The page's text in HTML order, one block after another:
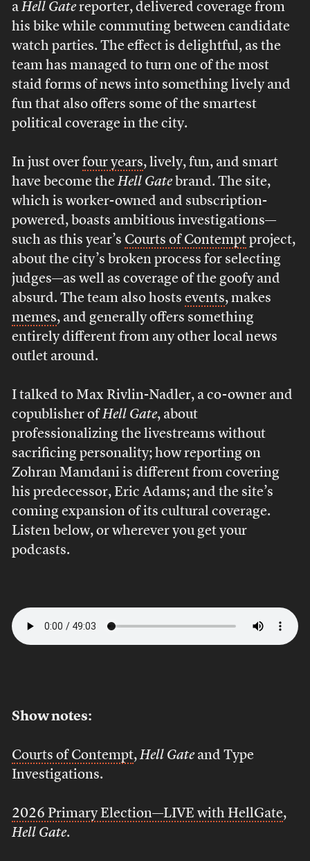
a Hell Gatereporter, delivered coverage from
his bike while commuting between candidate
watch parties. The effect is delightful, as the
team has managed to turn one of the most
staid forms of news into something lively and
fun that also offers some of the smartest
political coverage in the city.
In just over four years, lively, fun, and smart
have become the Hell Gatebrand. The site,
which is worker-owned and subscription-
powered, boasts ambitious investigations—
such as this year’s Courts of Contemptproject,
about the city’s broken process for selecting
judges—as well as coverage of the goofy and
absurd. The team also hosts events, makes
memes, and generally offers something
entirely different from any other local news
outlet around.
I talked to Max Rivlin-Nadler, a co-owner and
copublisher of Hell Gate, about
professionalizing the livestreams without
sacrificing personality; how reporting on
Zohran Mamdani is different from covering
his predecessor, Eric Adams; and the site’s
coming expansion of its cultural coverage.
Listen below, or wherever you get your
podcasts.
Show notes:
Courts of Contempt, Hell Gateand Type
Investigations.
2026 Primary Election—LIVE with HellGate,
Hell Gate.